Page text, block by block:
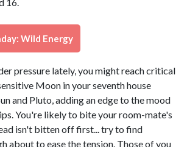
Wild Energy
pressure lately, you might reach critical
Moon in your seventh house
and Pluto, adding an edge to the mood
You're likely to bite your room-mate's
isn't bitten off first... try to find
about to ease the tension. Those of you